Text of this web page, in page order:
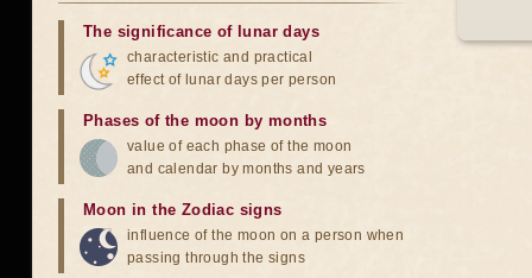
The significance of lunar days
characteristic and practical
effect of lunar days per person
Phases of the moon by months
value of each phase of the moon
and calendar by months and years
Moon in the Zodiac signs
influence of the moon on a person when
passing through the signs